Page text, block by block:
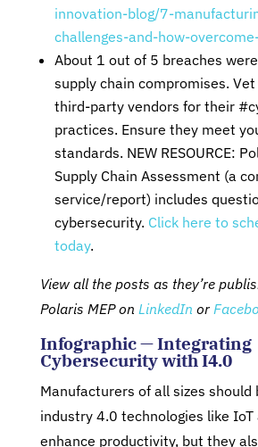
innovation-blog/7-
challenges-and-how-
About 1 out of 5 breaches
supply chain compromises.
third-party vendors for their
practices. Ensure they meet
standards. NEW RESOURCE:
Supply Chain Assessment (a
service/report) includes
cybersecurity. Click here to
today.
View all the posts as they’re
Polaris MEP on LinkedIn or
Infographic — Integrating
Cybersecurity with I4.0
Manufacturers of all sizes should
industry 4.0 technologies like
enhance productivity, but they